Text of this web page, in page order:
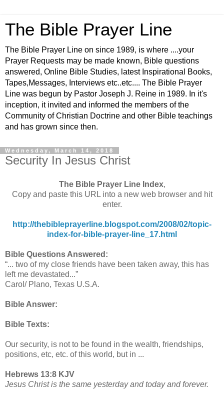
The Bible Prayer Line
The Bible Prayer Line on since 1989, is where ....your
Prayer Requests may be made known, Bible questions
answered, Online Bible Studies, latest Inspirational Books,
Tapes,Messages, Interviews etc..etc.... The Bible Prayer
Line was begun by Pastor Joseph J. Reine in 1989. In it's
inception, it invited and informed the members of the
Community of Christian Doctrine and other Bible teachings
and has grown since then.
Wednesday, March 14, 2018
Security In Jesus Christ
The Bible Prayer Line Index,
Copy and paste this URL into a new web browser and hit
enter.
http://thebibleprayerline.blogspot.com/2008/02/topic-
index-for-bible-prayer-line_17.html
Bible Questions Answered:
“... two of my close friends have been taken away, this has
left me devastated...”
Carol/ Plano, Texas U.S.A.
Bible Answer:
Bible Texts:
Our security, is not to be found in the wealth, friendships,
positions, etc, etc. of this world, but in ...
Hebrews 13:8 KJV
Jesus Christ is the same yesterday and today and forever.